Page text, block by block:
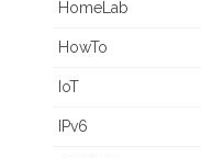
HomeLab
HowTo
IoT
IPv6